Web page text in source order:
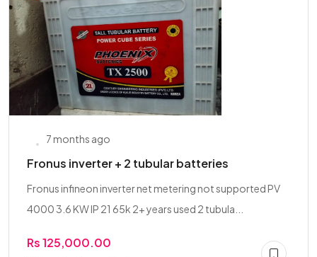
7 months ago
Fronus inverter + 2 tubular batteries
Fronus infineon inverter net metering not supported PV
4000 3.6 KW IP 21 65k 2+ years used 2 tubula...
Rs 125,000.00